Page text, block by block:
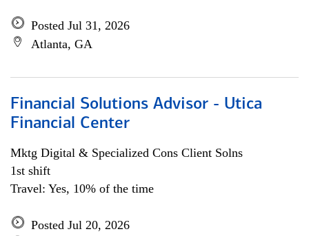
Posted Jul 31, 2026
Atlanta, GA
Financial Solutions Advisor - Utica
Financial Center
Mktg Digital & Specialized Cons Client Solns
1st shift
Travel: Yes, 10% of the time
Posted Jul 20, 2026